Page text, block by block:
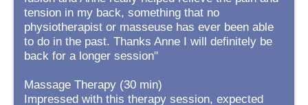
tension in my back, something that no
physiotherapist or masseuse has ever been able
to do in the past. Thanks Anne I will definitely be
back for a longer session"
Massage Therapy (30 min)
Impressed with this therapy session, expected